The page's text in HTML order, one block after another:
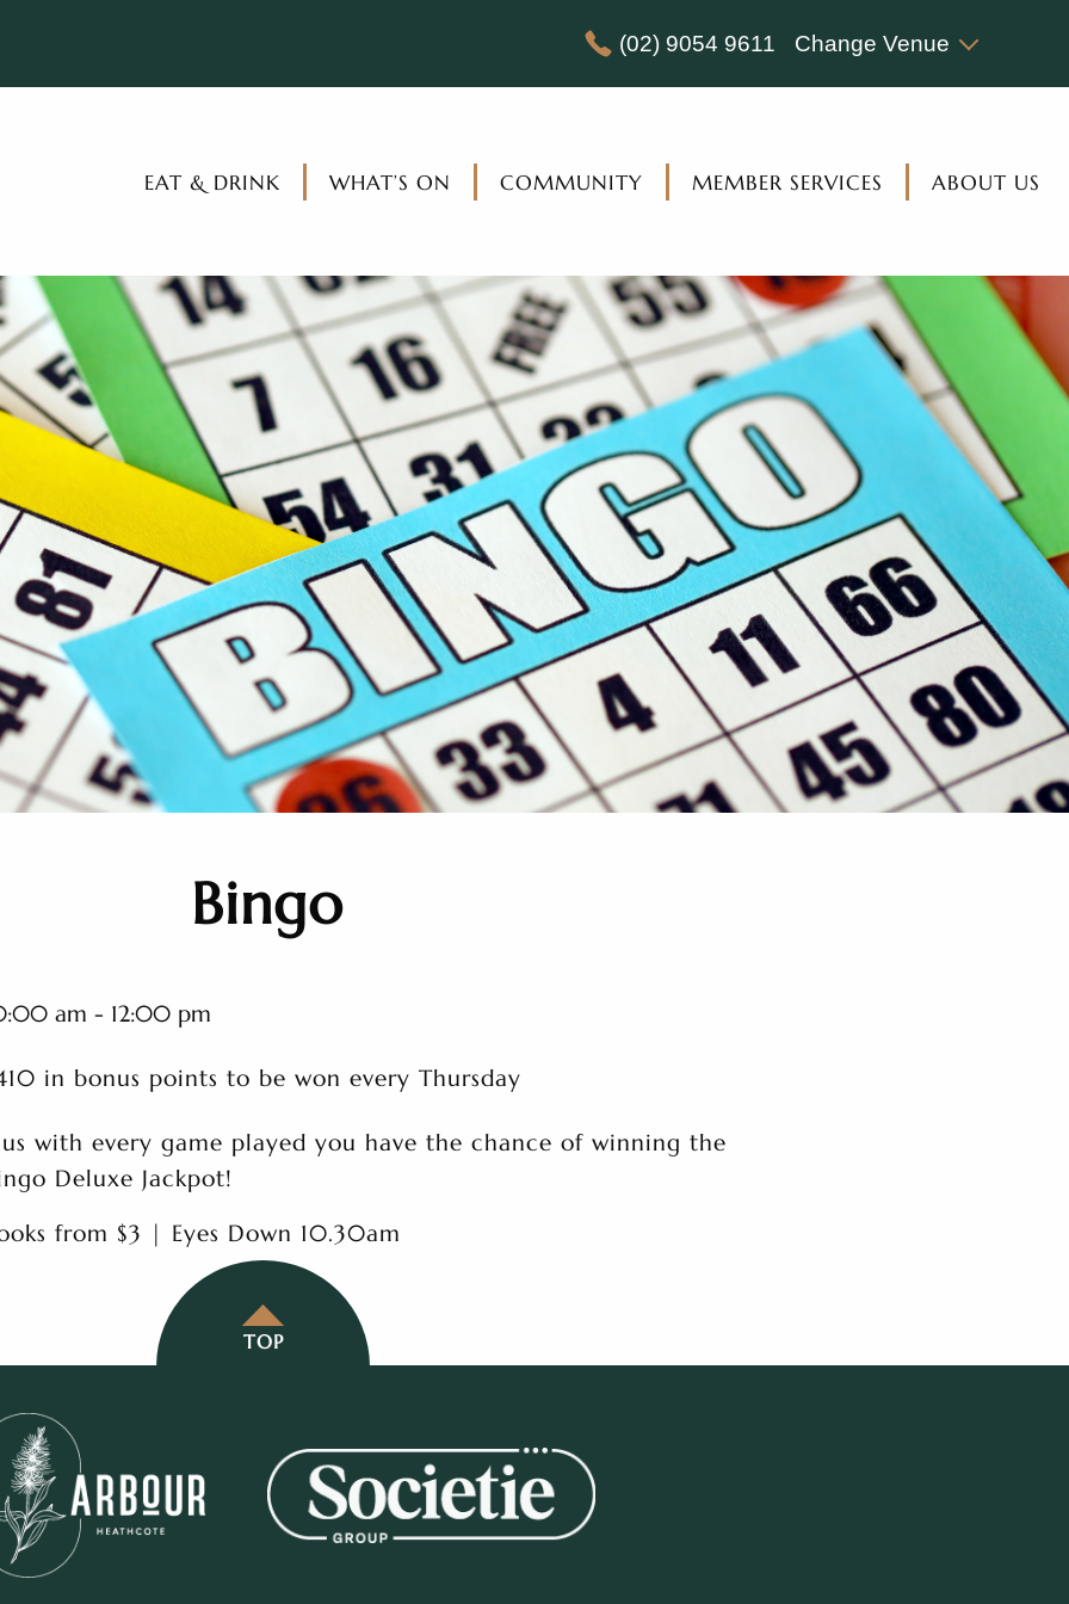
(02) 9054 9611 Change Venue
EAT & DRINK WHAT’S ON COMMUNITY MEMBER SERVICES ABOUT US
Bingo
am - 12:00 pm
in bonus points to be won every Thursday
with every game played you have the chance of winning the
Deluxe Jackpot!
from $3 | Eyes Down 10.30am
TOP